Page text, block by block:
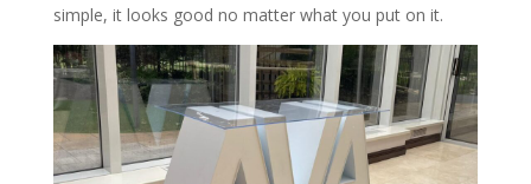
simple, it looks good no matter what you put on it.